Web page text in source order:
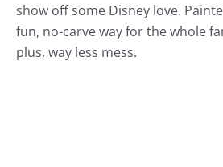
show off some Disney love.
fun, no-carve way for the whole
plus, way less mess.